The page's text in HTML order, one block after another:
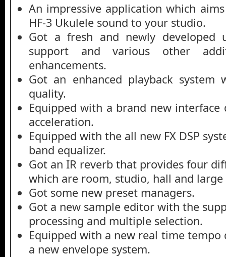
An impressive application which
HF-3 Ukulele sound to your studio.
Got a fresh and newly developed
support and various other
enhancements.
Got an enhanced playback
quality.
Equipped with a brand new interface
acceleration.
Equipped with the all new FX DSP
band equalizer.
Got an IR reverb that provides four
which are room, studio, hall and
Got some new preset managers.
Got a new sample editor with the
processing and multiple selection.
Equipped with a new real time tempo
a new envelope system.